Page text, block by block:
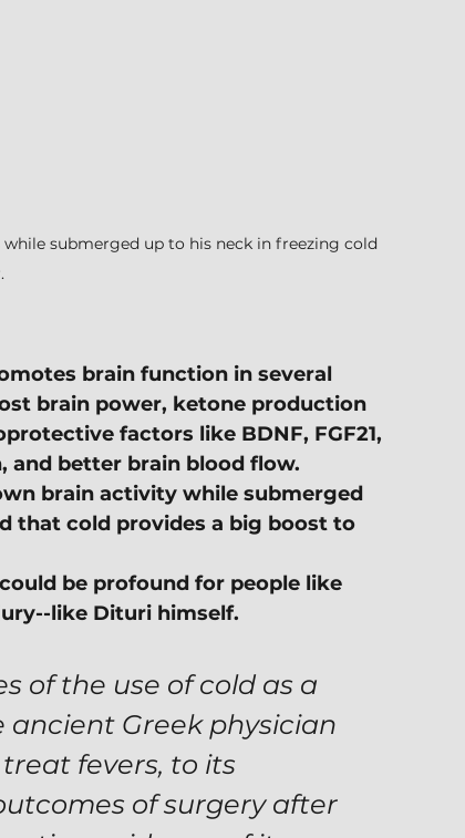
submerged up to his neck in freezing cold
brain function in several
brain power, ketone production
factors like BDNF, FGF21,
and better brain blood flow.
brain activity while submerged
that cold provides a big boost to
be profound for people like
like Dituri himself.
of the use of cold as a
Greek physician
fevers, to its
of surgery after